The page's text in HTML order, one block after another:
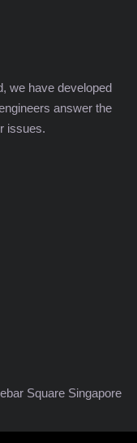
we have developed
answer the
issues.
Square Singapore